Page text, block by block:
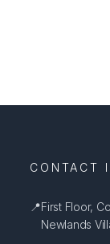
CONTACT
📍First Floor,
Newlands